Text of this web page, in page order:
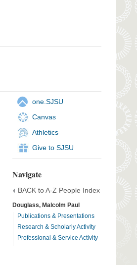
one.SJSU
Canvas
Athletics
Give to SJSU
Navigate
BACK to A-Z People Index
Douglass, Malcolm Paul
Publications & Presentations
Research & Scholarly Activity
Professional & Service Activity